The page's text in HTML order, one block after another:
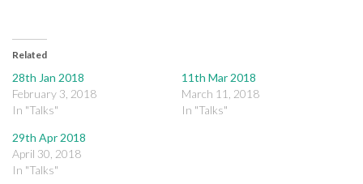
Related
28th Jan 2018
February 3, 2018
In "Talks"
11th Mar 2018
March 11, 2018
In "Talks"
29th Apr 2018
April 30, 2018
In "Talks"